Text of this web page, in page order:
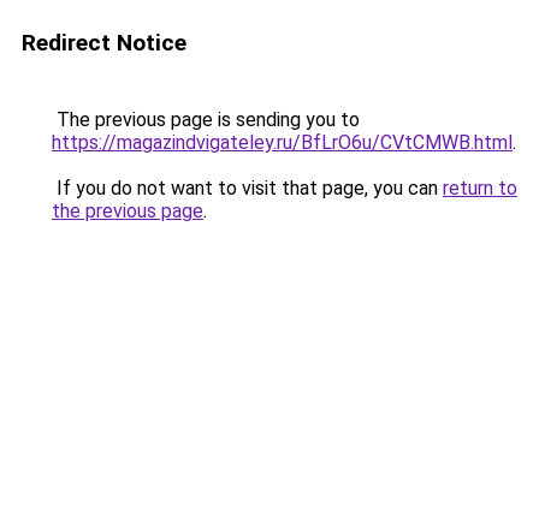
Redirect Notice
The previous page is sending you to
https://magazindvigateley.ru/BfLrO6u/CVtCMWB.html.
If you do not want to visit that page, you can return to
the previous page.